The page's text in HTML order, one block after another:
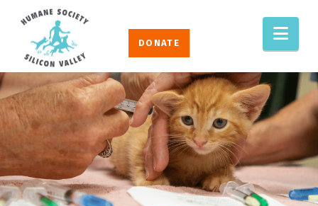
Humane
Society
Silicon
Valley
DONATE